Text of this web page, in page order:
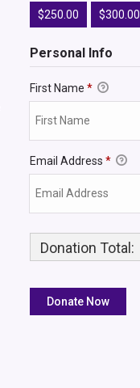
$250.00 $300.00
Personal Info
First Name*
Email Address*
Donation Total: